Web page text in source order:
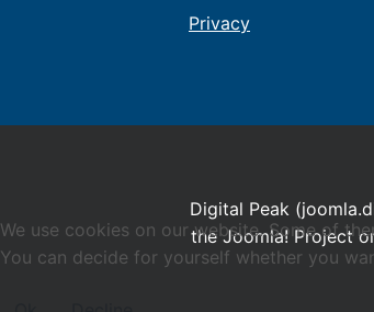
Privacy
Digital Peak
the Joomla! Project
We use cookies on our website. Some of
You can decide for yourself whether you